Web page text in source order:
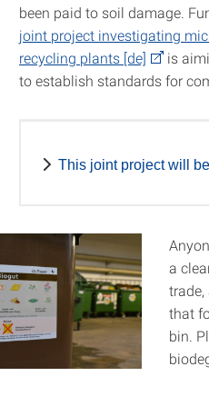
been paid to soil damage.
joint project investigating
recycling plants [de]
is
to establish standards for
This joint project will
a
that
bin.